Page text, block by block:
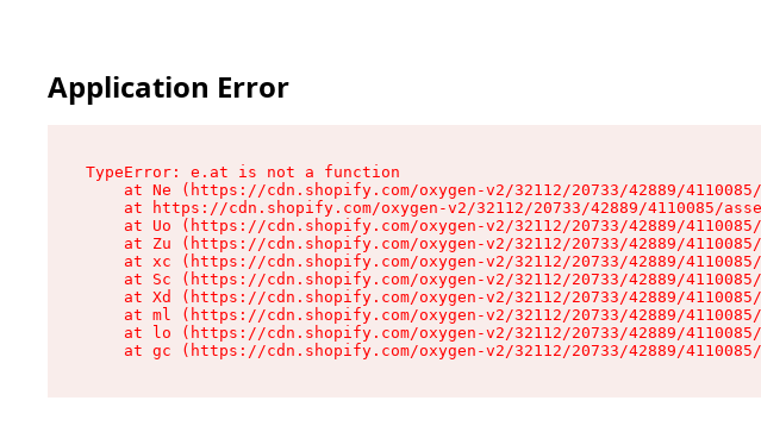
Application Error
TypeError: e.at is not a function
at Ne (https://cdn.shopify.com/oxygen-v2/32112/20733/42889/
at https://cdn.shopify.com/oxygen-v2/32112/20733/42889/4110085/
at Uo (https://cdn.shopify.com/oxygen-v2/32112/20733/42889/
at Zu (https://cdn.shopify.com/oxygen-v2/32112/20733/42889/
at xc (https://cdn.shopify.com/oxygen-v2/32112/20733/42889/
at Sc (https://cdn.shopify.com/oxygen-v2/32112/20733/42889/
at Xd (https://cdn.shopify.com/oxygen-v2/32112/20733/42889/
at ml (https://cdn.shopify.com/oxygen-v2/32112/20733/42889/
at lo (https://cdn.shopify.com/oxygen-v2/32112/20733/42889/
at gc (https://cdn.shopify.com/oxygen-v2/32112/20733/42889/